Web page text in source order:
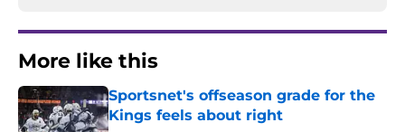
More like this
Sportsnet's offseason grade for the
Kings feels about right